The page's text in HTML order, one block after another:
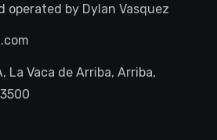
operated by Dylan Vasquez
La Vaca de Arriba, Arriba,